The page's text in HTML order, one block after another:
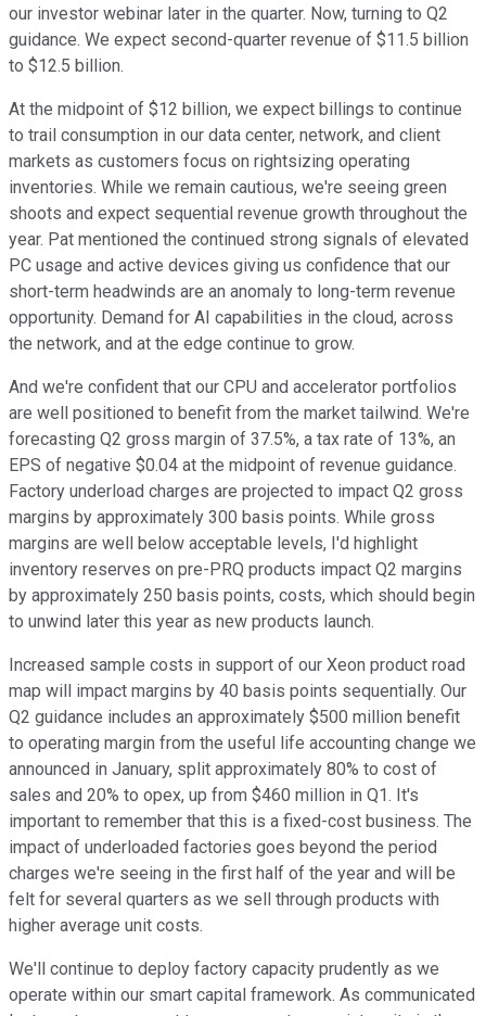
our investor webinar later in the quarter. Now, turning to Q2
guidance. We expect second-quarter revenue of $11.5 billion
to $12.5 billion.
At the midpoint of $12 billion, we expect billings to continue
to trail consumption in our data center, network, and client
markets as customers focus on rightsizing operating
inventories. While we remain cautious, we're seeing green
shoots and expect sequential revenue growth throughout the
year. Pat mentioned the continued strong signals of elevated
PC usage and active devices giving us confidence that our
short-term headwinds are an anomaly to long-term revenue
opportunity. Demand for AI capabilities in the cloud, across
the network, and at the edge continue to grow.
And we're confident that our CPU and accelerator portfolios
are well positioned to benefit from the market tailwind. We're
forecasting Q2 gross margin of 37.5%, a tax rate of 13%, an
EPS of negative $0.04 at the midpoint of revenue guidance.
Factory underload charges are projected to impact Q2 gross
margins by approximately 300 basis points. While gross
margins are well below acceptable levels, I'd highlight
inventory reserves on pre-PRQ products impact Q2 margins
by approximately 250 basis points, costs, which should begin
to unwind later this year as new products launch.
Increased sample costs in support of our Xeon product road
map will impact margins by 40 basis points sequentially. Our
Q2 guidance includes an approximately $500 million benefit
to operating margin from the useful life accounting change we
announced in January, split approximately 80% to cost of
sales and 20% to opex, up from $460 million in Q1. It's
important to remember that this is a fixed-cost business. The
impact of underloaded factories goes beyond the period
charges we're seeing in the first half of the year and will be
felt for several quarters as we sell through products with
higher average unit costs.
We'll continue to deploy factory capacity prudently as we
operate within our smart capital framework. As communicated